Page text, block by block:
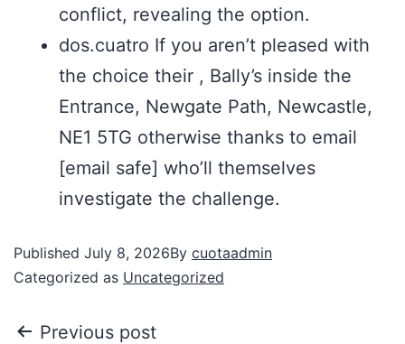
conflict, revealing the option.
dos.cuatro If you aren’t pleased with
the choice their , Bally’s inside the
Entrance, Newgate Path, Newcastle,
NE1 5TG otherwise thanks to email
[email safe] who’ll themselves
investigate the challenge.
Published July 8, 2026By cuotaadmin
Categorized as Uncategorized
Previous post